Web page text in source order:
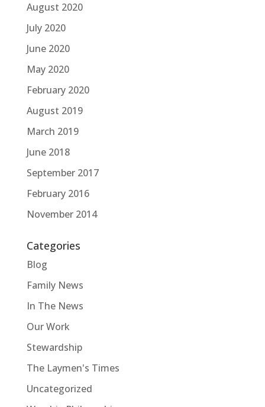
August 2020
July 2020
June 2020
May 2020
February 2020
August 2019
March 2019
June 2018
September 2017
February 2016
November 2014
Categories
Blog
Family News
In The News
Our Work
Stewardship
The Laymen's Times
Uncategorized